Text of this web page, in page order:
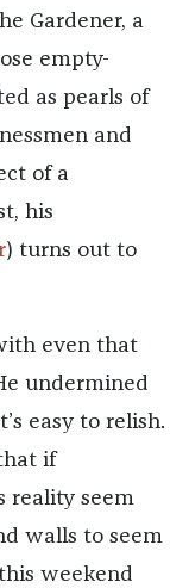
Gardener, a
empty-
as pearls of
and
of a
his
) turns out to
even that
undermined
easy to relish.
if
reality seem
walls to seem
weekend